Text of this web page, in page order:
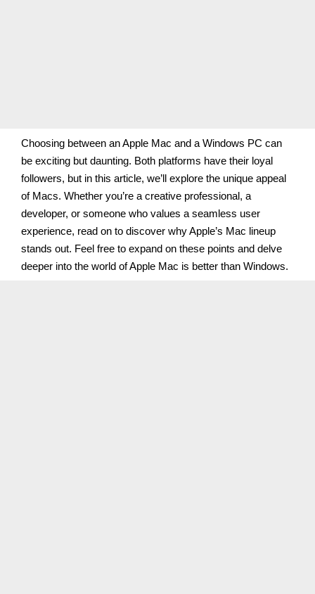
Choosing between an Apple Mac and a Windows PC can
be exciting but daunting. Both platforms have their loyal
followers, but in this article, we’ll explore the unique appeal
of Macs. Whether you’re a creative professional, a
developer, or someone who values a seamless user
experience, read on to discover why Apple’s Mac lineup
stands out. Feel free to expand on these points and delve
deeper into the world of Apple Mac is better than Windows.